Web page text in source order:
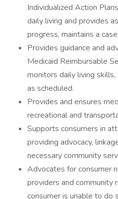
Individualized Action
daily living and provides
progress, maintains a
Provides guidance and
Medicaid Reimbursable
monitors daily living
as scheduled.
Provides and ensures
recreational and
Supports consumers in
providing advocacy,
necessary community
Advocates for consumer
providers and community
consumer is unable to do